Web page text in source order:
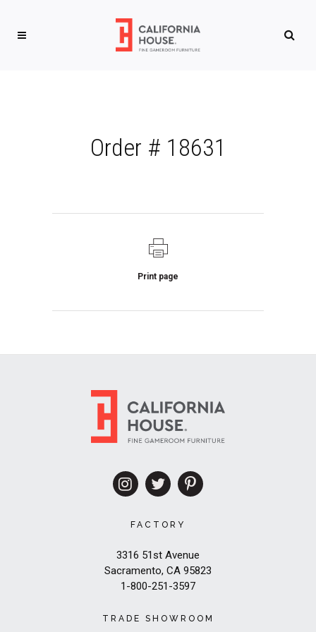
Order # 18631
Print page
FACTORY
3316 51st Avenue
Sacramento, CA 95823
1-800-251-3597
TRADE SHOWROOM